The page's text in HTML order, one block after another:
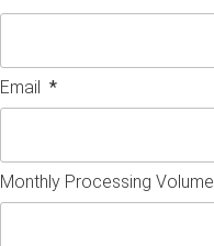
Email *
Monthly Processing Volume